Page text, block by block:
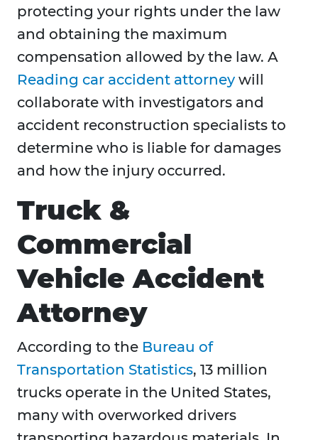
protecting your rights under the law
and obtaining the maximum
compensation allowed by the law. A
Reading car accident attorney will
collaborate with investigators and
accident reconstruction specialists to
determine who is liable for damages
and how the injury occurred.
Truck &
Commercial
Vehicle Accident
Attorney
According to the Bureau of
Transportation Statistics, 13 million
trucks operate in the United States,
many with overworked drivers